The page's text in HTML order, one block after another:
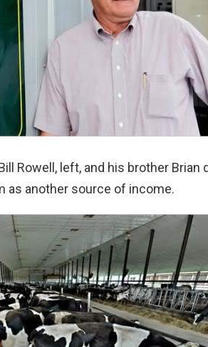
Rowell, left, and his brother Brian
as another source of income.